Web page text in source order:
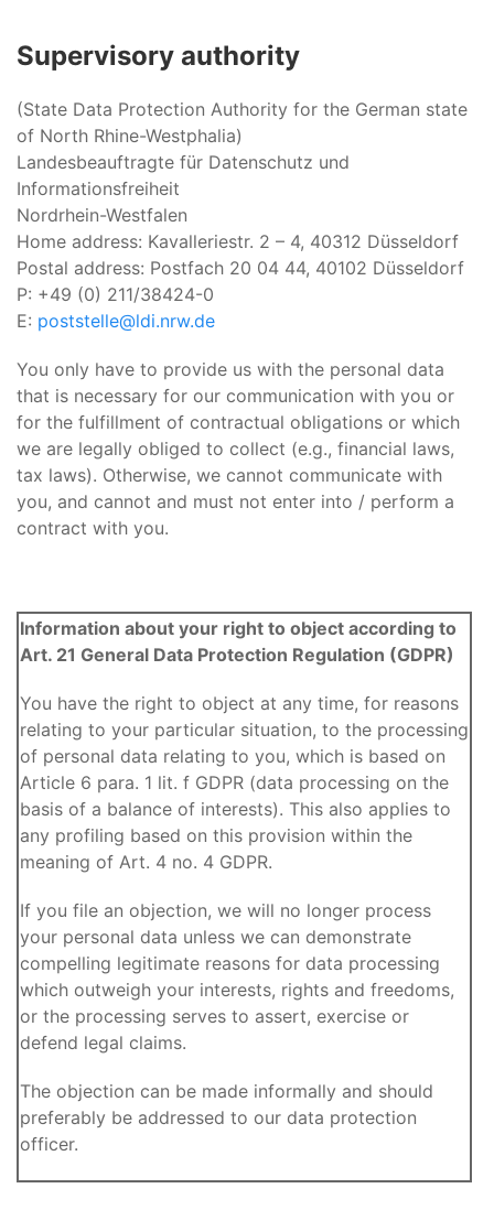
Supervisory authority
(State Data Protection Authority for the German state
of North Rhine-Westphalia)
Landesbeauftragte für Datenschutz und
Informationsfreiheit
Nordrhein-Westfalen
Home address: Kavalleriestr. 2 – 4, 40312 Düsseldorf
Postal address: Postfach 20 04 44, 40102 Düsseldorf
P: +49 (0) 211/38424-0
E: poststelle@ldi.nrw.de
You only have to provide us with the personal data
that is necessary for our communication with you or
for the fulfillment of contractual obligations or which
we are legally obliged to collect (e.g., financial laws,
tax laws). Otherwise, we cannot communicate with
you, and cannot and must not enter into / perform a
contract with you.
Information about your right to object according to
Art. 21 General Data Protection Regulation (GDPR)
You have the right to object at any time, for reasons
relating to your particular situation, to the processing
of personal data relating to you, which is based on
Article 6 para. 1 lit. f GDPR (data processing on the
basis of a balance of interests). This also applies to
any profiling based on this provision within the
meaning of Art. 4 no. 4 GDPR.
If you file an objection, we will no longer process
your personal data unless we can demonstrate
compelling legitimate reasons for data processing
which outweigh your interests, rights and freedoms,
or the processing serves to assert, exercise or
defend legal claims.
The objection can be made informally and should
preferably be addressed to our data protection
officer.